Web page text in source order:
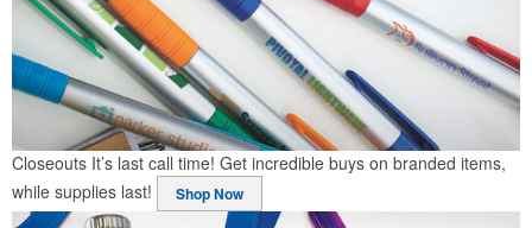
Closeouts It’s last call time! Get incredible buys on branded items,
while supplies last!
Shop Now